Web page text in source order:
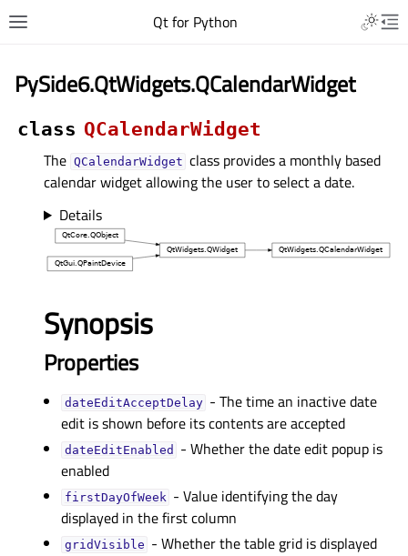
Qt for Python
PySide6.QtWidgets.QCalendarWidget
class QCalendarWidget
The QCalendarWidget class provides a monthly based
calendar widget allowing the user to select a date.
Details
Synopsis
Properties
dateEditAcceptDelayᅟ - The time an inactive date
edit is shown before its contents are accepted
dateEditEnabledᅟ
- Whether the date edit popup is
enabled
firstDayOfWeekᅟ - Value identifying the day
displayed in the first column
gridVisibleᅟ - Whether the table grid is displayed